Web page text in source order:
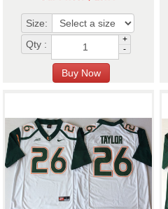
Size:
Qty :
+
-